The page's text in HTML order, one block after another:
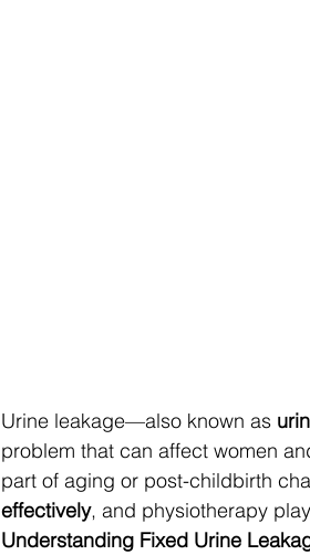
Urine leakage—also known as
problem that can affect women
part of aging or post-childbirth
effectively, and physiotherapy
Understanding Fixed Urine